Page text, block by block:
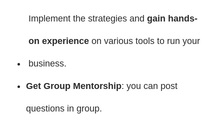
Implement the strategies andgain hands-
on experience on various tools to run your
business.
Get Group Mentorship: you can post
questions in group.